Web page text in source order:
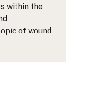
within the
of wound